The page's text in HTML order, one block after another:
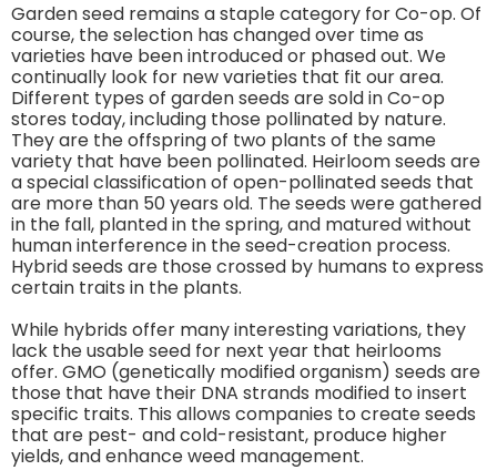
Garden seed remains a staple category for Co-op. Of
course, the selection has changed over time as
varieties have been introduced or phased out. We
continually look for new varieties that fit our area.
Different types of garden seeds are sold in Co-op
stores today, including those pollinated by nature.
They are the offspring of two plants of the same
variety that have been pollinated. Heirloom seeds are
a special classification of open-pollinated seeds that
are more than 50 years old. The seeds were gathered
in the fall, planted in the spring, and matured without
human interference in the seed-creation process.
Hybrid seeds are those crossed by humans to express
certain traits in the plants.
While hybrids offer many interesting variations, they
lack the usable seed for next year that heirlooms
offer. GMO (genetically modified organism) seeds are
those that have their DNA strands modified to insert
specific traits. This allows companies to create seeds
that are pest- and cold-resistant, produce higher
yields, and enhance weed management.